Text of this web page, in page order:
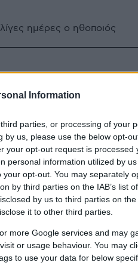
Information
parties, or processing of your
us, please use the below opt-
your opt-out request is processed
personal information utilized by
opt-out. You may separately
by third parties on the IAB’s list
by us to third parties on the
it to other third parties.
more Google services and may
or usage behaviour. You may
to use your data for below
ημέρες ο ηθοποιός
αφού το Σάββατο έγινε για